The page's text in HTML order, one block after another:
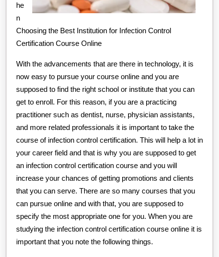
he
n
Choosing the Best Institution for Infection Control
Certification Course Online
With the advancements that are there in technology, it is
now easy to pursue your course online and you are
supposed to find the right school or institute that you can
get to enroll. For this reason, if you are a practicing
practitioner such as dentist, nurse, physician assistants,
and more related professionals it is important to take the
course of infection control certification. This will help a lot in
your career field and that is why you are supposed to get
an infection control certification course and you will
increase your chances of getting promotions and clients
that you can serve. There are so many courses that you
can pursue online and with that, you are supposed to
specify the most appropriate one for you. When you are
studying the infection control certification course online it is
important that you note the following things.